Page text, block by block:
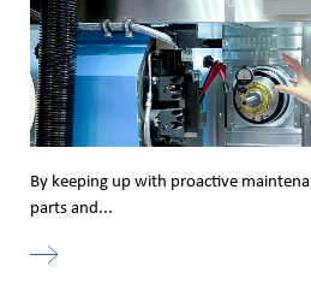
By keeping up with proactive
parts and...